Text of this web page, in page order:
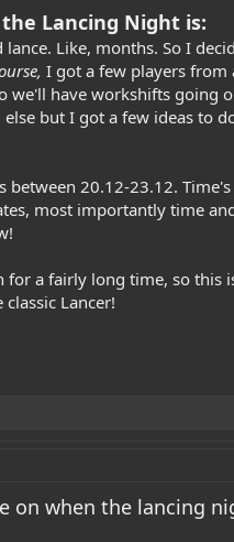
Lancing Night is:
Like, months. So I
I got a few players from
we'll have workshifts
but I got a few ideas to
between 20.12-23.12.
most importantly time
a fairly long time, so
Lancer!
on when the lancing